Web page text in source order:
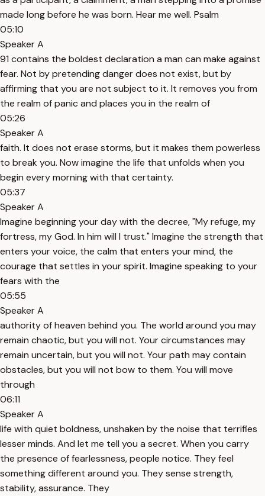
made long before he was born. Hear me well. Psalm
05:10
Speaker A
91 contains the boldest declaration a man can make against
fear. Not by pretending danger does not exist, but by
affirming that you are not subject to it. It removes you from
the realm of panic and places you in the realm of
05:26
Speaker A
faith. It does not erase storms, but it makes them powerless
to break you. Now imagine the life that unfolds when you
begin every morning with that certainty.
05:37
Speaker A
Imagine beginning your day with the decree, "My refuge, my
fortress, my God. In him will I trust." Imagine the strength that
enters your voice, the calm that enters your mind, the
courage that settles in your spirit. Imagine speaking to your
fears with the
05:55
Speaker A
authority of heaven behind you. The world around you may
remain chaotic, but you will not. Your circumstances may
remain uncertain, but you will not. Your path may contain
obstacles, but you will not bow to them. You will move
through
06:11
Speaker A
life with quiet boldness, unshaken by the noise that terrifies
lesser minds. And let me tell you a secret. When you carry
the presence of fearlessness, people notice. They feel
something different around you. They sense strength,
stability, assurance. They